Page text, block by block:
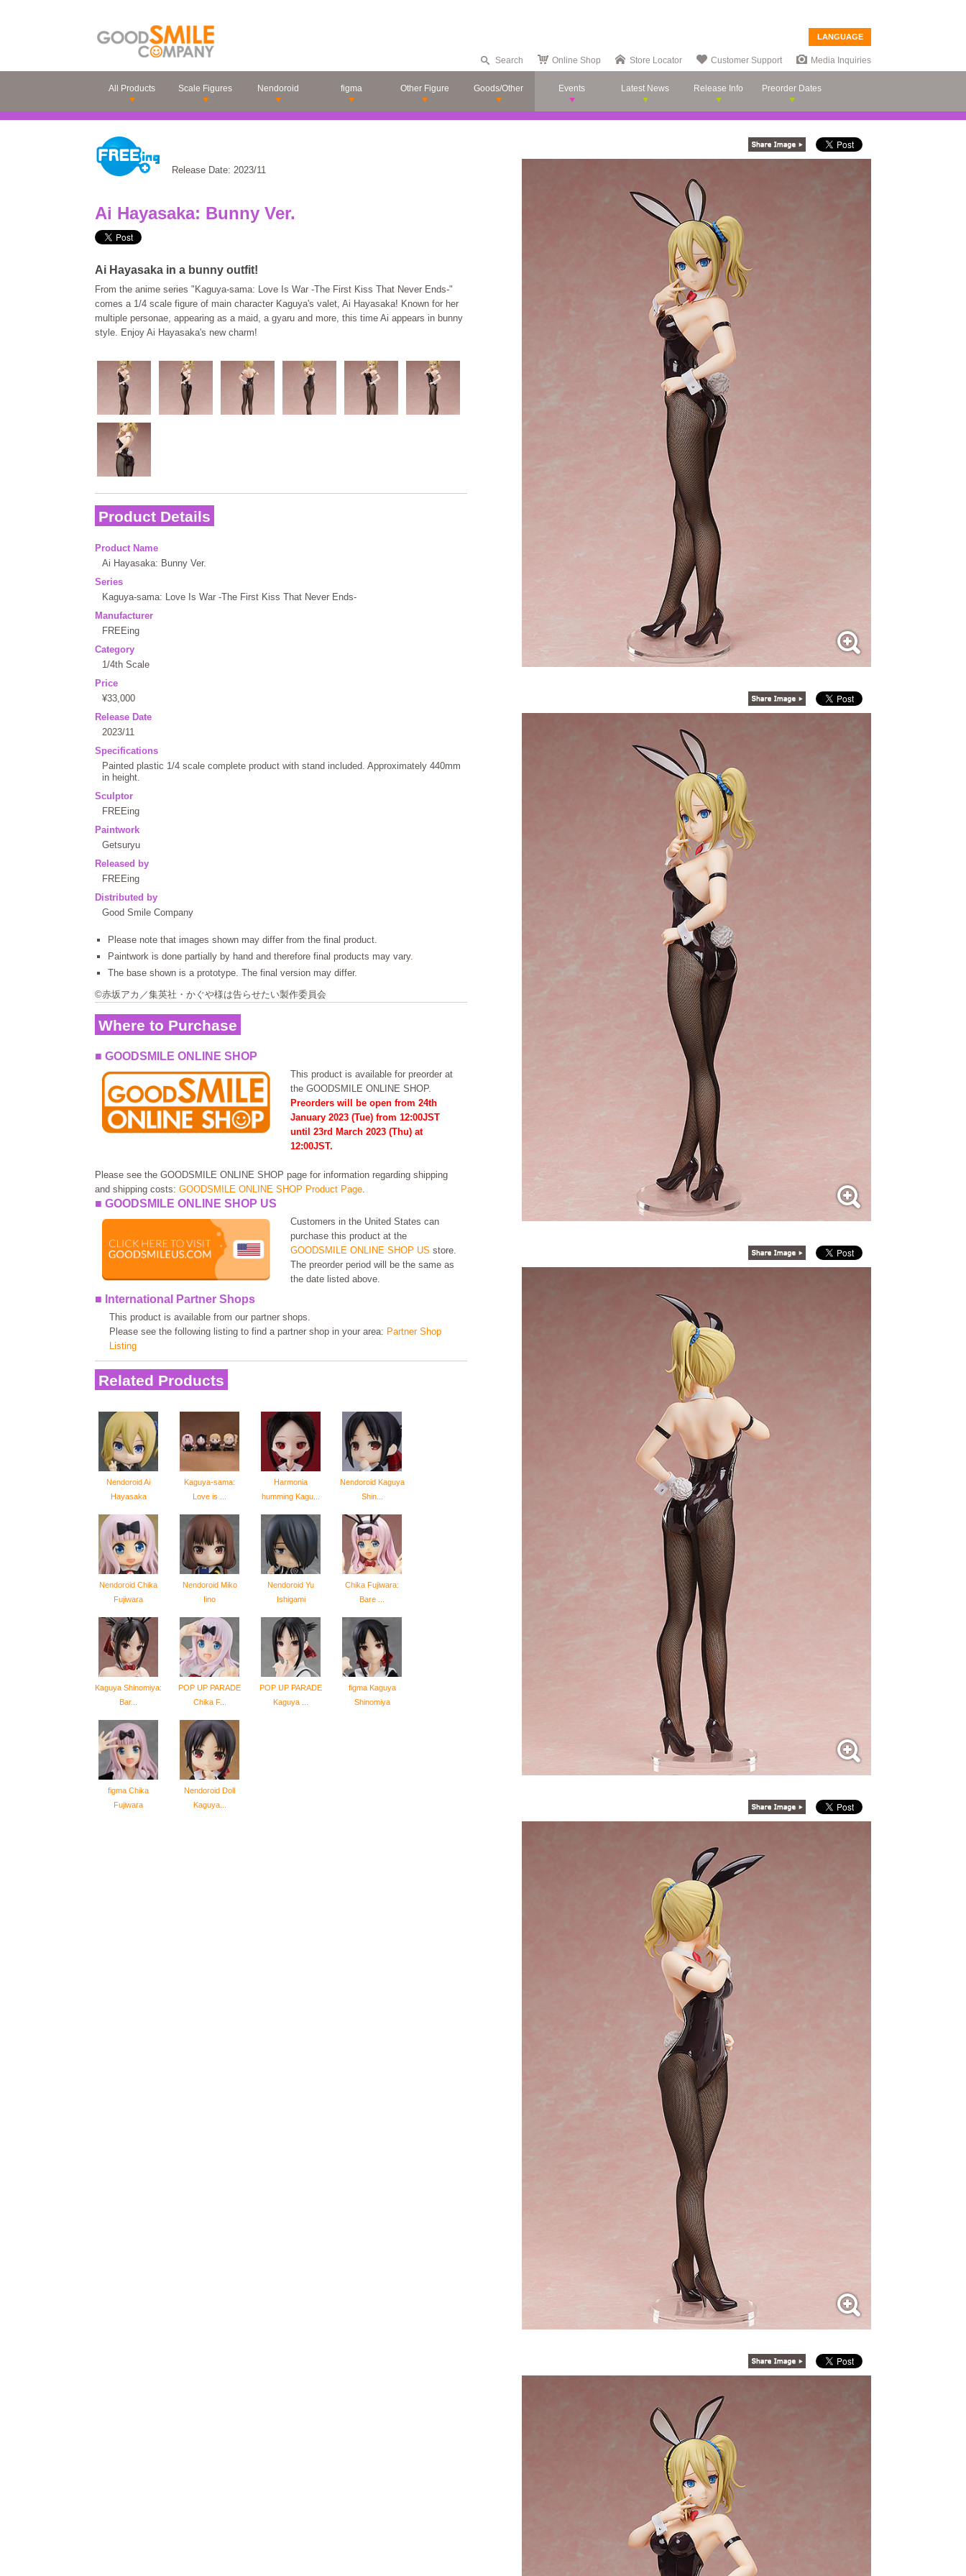
LANGUAGE
Search Online Shop Store Locator Customer Support Media Inquiries
All Products Scale Figures Nendoroid figma Other Figure Goods/Other Events Latest News Release Info Preorder Dates
Release Date: 2023/11
Ai Hayasaka: Bunny Ver.
Ai Hayasaka in a bunny outfit!
From the anime series "Kaguya-sama: Love Is War -The First Kiss That Never Ends-"
comes a 1/4 scale figure of main character Kaguya's valet, Ai Hayasaka! Known for her
multiple personae, appearing as a maid, a gyaru and more, this time Ai appears in bunny
style. Enjoy Ai Hayasaka's new charm!
Product Details
Product Name
Ai Hayasaka: Bunny Ver.
Series
Kaguya-sama: Love Is War -The First Kiss That Never Ends-
Manufacturer
FREEing
Category
1/4th Scale
Price
¥33,000
Release Date
2023/11
Specifications
Painted plastic 1/4 scale complete product with stand included. Approximately 440mm
in height.
Sculptor
FREEing
Paintwork
Getsuryu
Released by
FREEing
Distributed by
Good Smile Company
Please note that images shown may differ from the final product.
Paintwork is done partially by hand and therefore final products may vary.
The base shown is a prototype. The final version may differ.
©赤坂アカ／集英社・かぐや様は告らせたい製作委員会
Where to Purchase
■ GOODSMILE ONLINE SHOP
This product is available for preorder at
the GOODSMILE ONLINE SHOP.
Preorders will be open from 24th
January 2023 (Tue) from 12:00JST
until 23rd March 2023 (Thu) at
12:00JST.
Please see the GOODSMILE ONLINE SHOP page for information regarding shipping
and shipping costs: GOODSMILE ONLINE SHOP Product Page.
■ GOODSMILE ONLINE SHOP US
Customers in the United States can
purchase this product at the
GOODSMILE ONLINE SHOP US store.
The preorder period will be the same as
the date listed above.
■ International Partner Shops
This product is available from our partner shops.
Please see the following listing to find a partner shop in your area: Partner Shop
Listing
Related Products
Nendoroid Ai
Hayasaka
Kaguya-sama:
Love is ...
Harmonia
humming Kagu...
Nendoroid Kaguya
Shin...
Nendoroid Chika
Fujiwara
Nendoroid Miko
Iino
Nendoroid Yu
Ishigami
Chika Fujiwara:
Bare ...
Kaguya Shinomiya:
Bar...
POP UP PARADE
Chika F...
POP UP PARADE
Kaguya ...
figma Kaguya
Shinomiya
figma Chika
Fujiwara
Nendoroid Doll
Kaguya...